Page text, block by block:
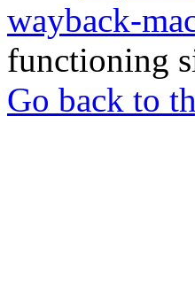
wayback-
functioning
Go back to